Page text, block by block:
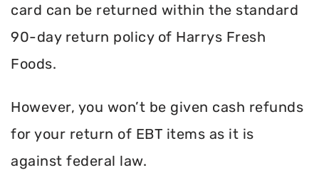
card can be returned within the standard
90-day return policy of Harrys Fresh
Foods.
However, you won’t be given cash refunds
for your return of EBT items as it is
against federal law.